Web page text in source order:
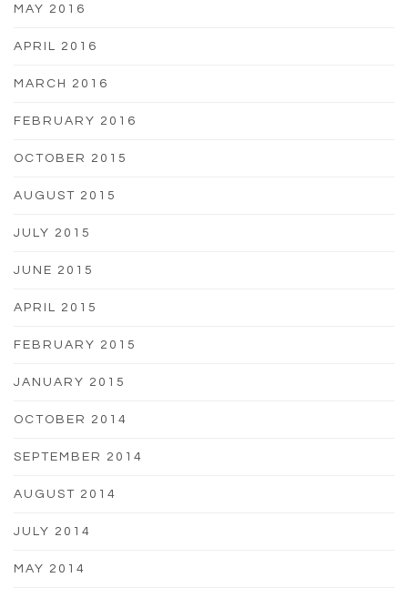
MAY 2016
APRIL 2016
MARCH 2016
FEBRUARY 2016
OCTOBER 2015
AUGUST 2015
JULY 2015
JUNE 2015
APRIL 2015
FEBRUARY 2015
JANUARY 2015
OCTOBER 2014
SEPTEMBER 2014
AUGUST 2014
JULY 2014
MAY 2014